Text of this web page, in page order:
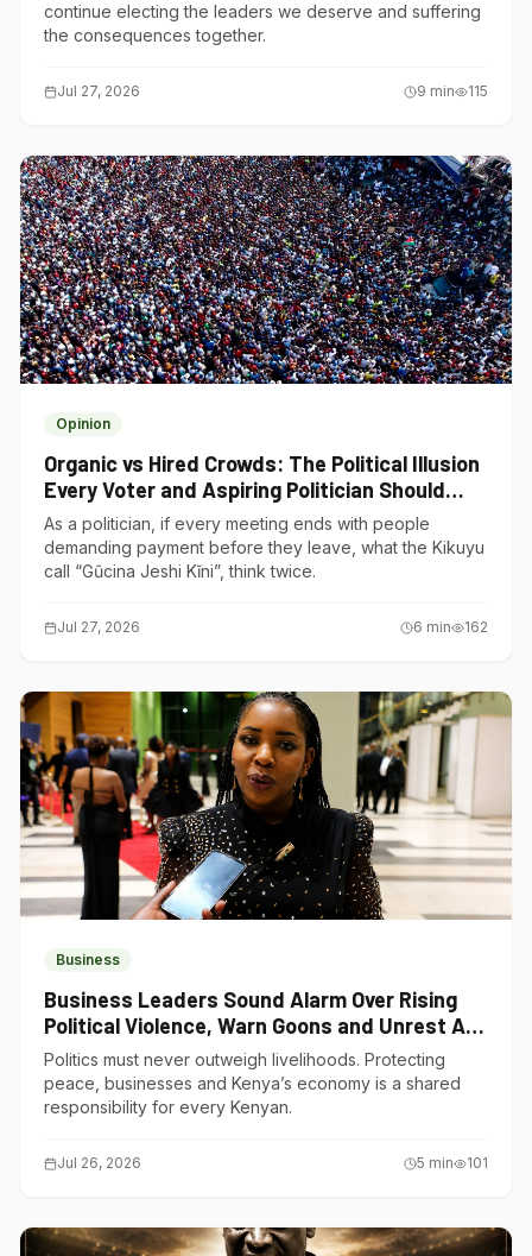
continue electing the leaders we deserve and suffering
the consequences together.
Jul 27, 2026 9 min 115
Opinion
Organic vs Hired Crowds: The Political Illusion
Every Voter and Aspiring Politician Should
Understand
As a politician, if every meeting ends with people
demanding payment before they leave, what the Kikuyu
call “Gũcina Jeshi Kĩni”, think twice.
Jul 27, 2026 6 min 162
Business
Business Leaders Sound Alarm Over Rising
Political Violence, Warn Goons and Unrest Are
Choking Kenya’s Economy
Politics must never outweigh livelihoods. Protecting
peace, businesses and Kenya’s economy is a shared
responsibility for every Kenyan.
Jul 26, 2026 5 min 101